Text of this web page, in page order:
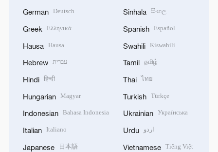
German Deutsch
Greek Ελληνικά
Hausa Hausa
Hebrew עברית
Hindi हिन्दी
Hungarian Magyar
Indonesian Bahasa Indonesia
Italian Italiano
Japanese 日本語
Sinhala සිංහල
Spanish Español
Swahili Kiswahili
Tamil தமிழ்
Thai ไทย
Turkish Türkçe
Ukrainian Українська
Urdu اردو
Vietnamese Tiếng Việt